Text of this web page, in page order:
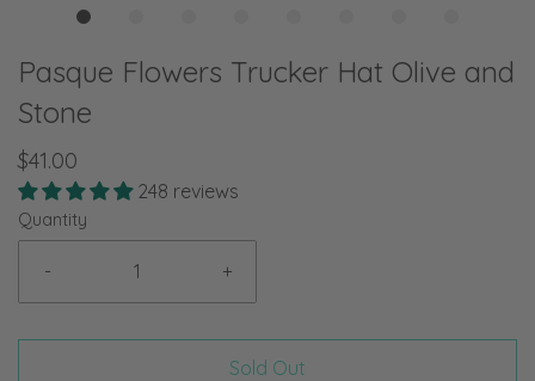
Pasque Flowers Trucker Hat Olive and
Stone
$41.00
248 reviews
Quantity
- +
Sold Out